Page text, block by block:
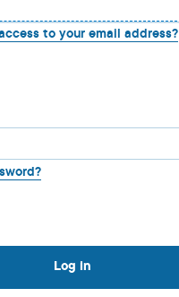
to your email address?
Log in